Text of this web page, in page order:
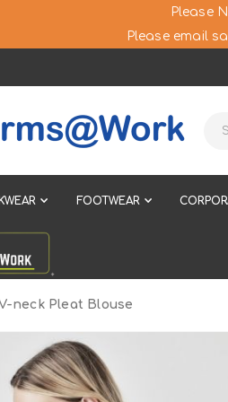
Please
Please email
FOOTWEAR
neck Pleat Blouse